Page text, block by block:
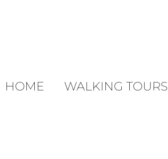
HOME WALKING TOURS